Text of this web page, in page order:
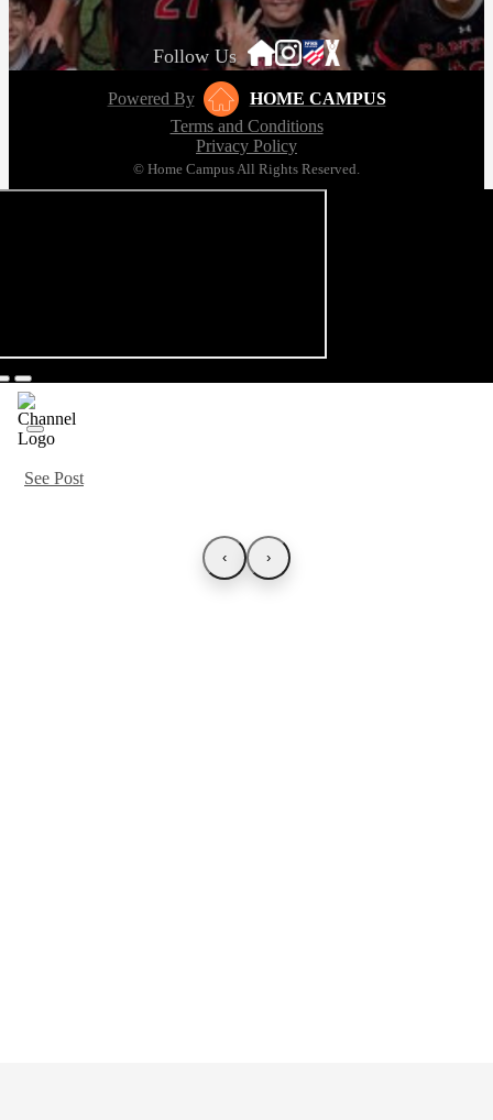
Follow Us
Powered By
HOME CAMPUS
Terms and Conditions
Privacy Policy
© Home Campus All Rights Reserved.
See Post
‹ ›